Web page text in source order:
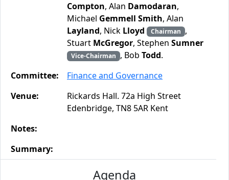
Compton, Alan Damodaran,
Michael Gemmell Smith, Alan
Layland, Nick Lloyd Chairman ,
Stuart McGregor, Stephen Sumner
Vice-Chairman , Bob Todd.
Committee:
Finance and Governance
Venue:
Rickards Hall. 72a High Street
Edenbridge, TN8 5AR Kent
Notes:
Summary:
Agenda